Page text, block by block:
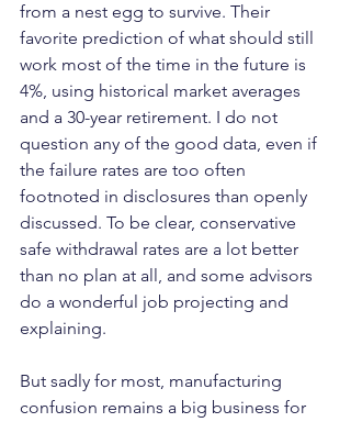
from a nest egg to survive. Their
favorite prediction of what should still
work most of the time in the future is
4%, using historical market averages
and a 30-year retirement. I do not
question any of the good data, even if
the failure rates are too often
footnoted in disclosures than openly
discussed. To be clear, conservative
safe withdrawal rates are a lot better
than no plan at all, and some advisors
do a wonderful job projecting and
explaining.
But sadly for most, manufacturing
confusion remains a big business for